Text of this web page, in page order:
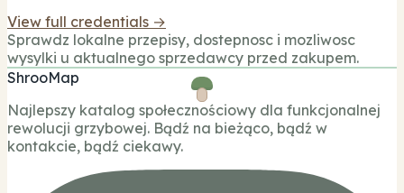
View full credentials →
Sprawdz lokalne przepisy, dostepnosc i mozliwosc
wysylki u aktualnego sprzedawcy przed zakupem.
ShrooMap
Najlepszy katalog społecznościowy dla funkcjonalnej
rewolucji grzybowej. Bądź na bieżąco, bądź w
kontakcie, bądź ciekawy.